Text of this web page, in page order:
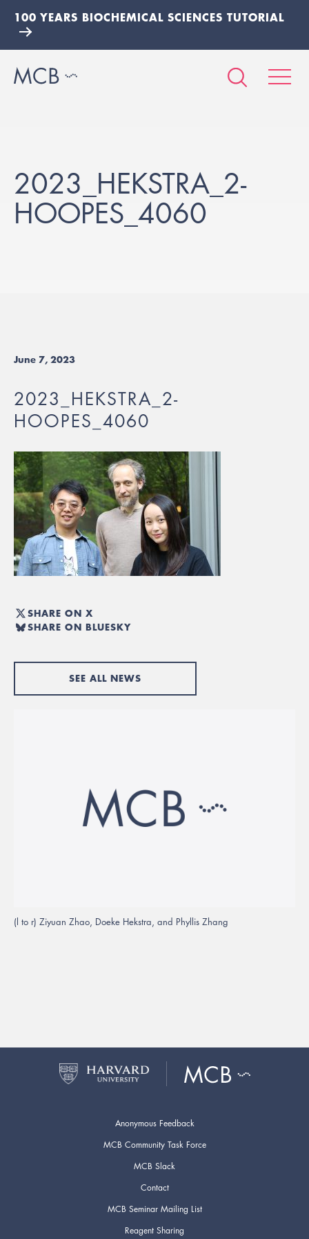
100 YEARS BIOCHEMICAL SCIENCES TUTORIAL
2023_HEKSTRA_2-
HOOPES_4060
June 7, 2023
2023_HEKSTRA_2-
HOOPES_4060
SHARE ON X
SHARE ON BLUESKY
SEE ALL NEWS
(l to r) Ziyuan Zhao, Doeke Hekstra, and Phyllis Zhang
Anonymous Feedback
MCB Community Task Force
MCB Slack
Contact
MCB Seminar Mailing List
Reagent Sharing